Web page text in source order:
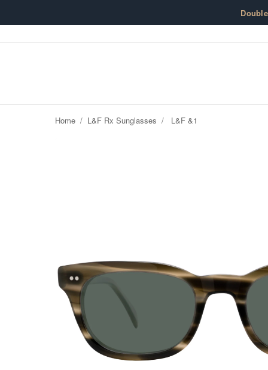
Home / L&F Rx Sunglasses / L&F &1